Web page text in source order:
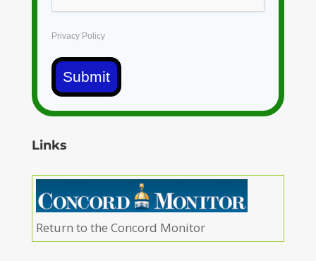
Privacy Policy
Submit
Links
Return to the Concord Monitor